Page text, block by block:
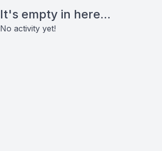
It's empty in here...
No activity yet!